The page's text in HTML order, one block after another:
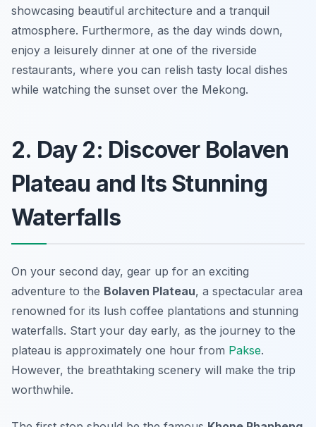
showcasing beautiful architecture and a tranquil
atmosphere. Furthermore, as the day winds down,
enjoy a leisurely dinner at one of the riverside
restaurants, where you can relish tasty local dishes
while watching the sunset over the Mekong.
2. Day 2: Discover Bolaven
Plateau and Its Stunning
Waterfalls
On your second day, gear up for an exciting
adventure to the Bolaven Plateau, a spectacular area
renowned for its lush coffee plantations and stunning
waterfalls. Start your day early, as the journey to the
plateau is approximately one hour from Pakse.
However, the breathtaking scenery will make the trip
worthwhile.